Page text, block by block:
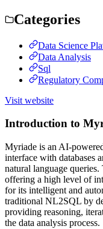
Categories
Data Science
Data Analysis
Sql
Regulatory
Visit website
Introduction to
Myriade is an AI-
interface with databases
natural language
offering a high level of
for its intelligent and
traditional NL2SQL by
providing reasoning,
the data analysis process.